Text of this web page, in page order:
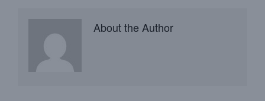
About the Author